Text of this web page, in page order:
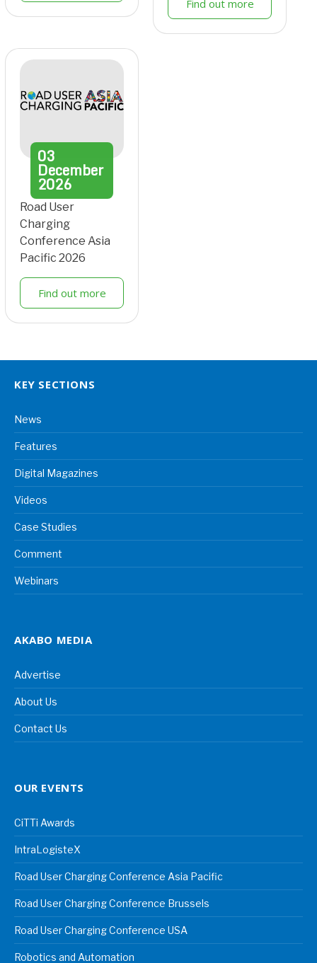
Find out more
03
December
2026
Road User
Charging
Conference Asia
Pacific 2026
Find out more
KEY SECTIONS
News
Features
Digital Magazines
Videos
Case Studies
Comment
Webinars
AKABO MEDIA
Advertise
About Us
Contact Us
OUR EVENTS
CiTTi Awards
IntraLogisteX
Road User Charging Conference Asia Pacific
Road User Charging Conference Brussels
Road User Charging Conference USA
Robotics and Automation